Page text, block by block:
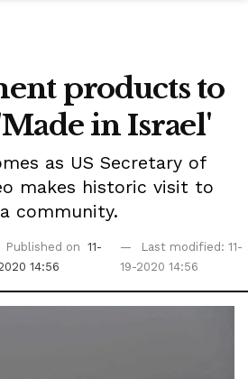
products to
in Israel'
as US Secretary of
makes historic visit to
community.
Published on
11-
14:56
Last modified: 11-
19-2020 14:56